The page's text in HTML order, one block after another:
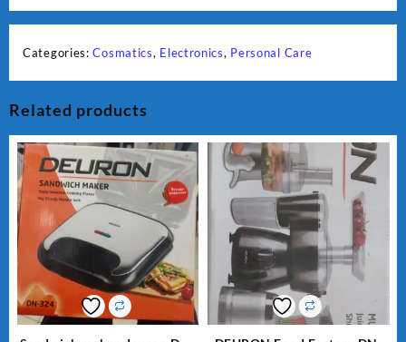
Categories:Cosmatics, Electronics, Personal Care
Related products